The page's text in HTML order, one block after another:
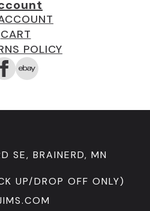
CART
POLICY
SE, BRAINERD, MN
UP/DROP OFF ONLY)